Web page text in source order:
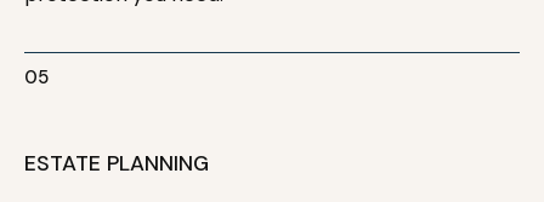
05
ESTATE PLANNING